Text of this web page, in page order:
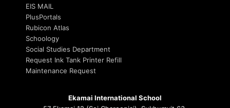
EIS MAIL
PlusPortals
Rubicon Atlas
Schoology
Social Studies Department
Request Ink Tank Printer Refill
Maintenance Request
Ekamai International School